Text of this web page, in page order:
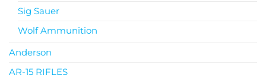
Sig Sauer
Wolf Ammunition
Anderson
AR-15 RIFLES